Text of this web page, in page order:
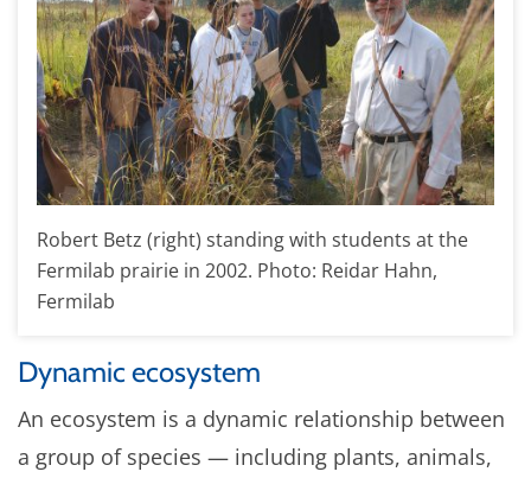
Robert Betz (right) standing with students at the
Fermilab prairie in 2002. Photo: Reidar Hahn,
Fermilab
Dynamic ecosystem
An ecosystem is a dynamic relationship between
a group of species — including plants, animals,